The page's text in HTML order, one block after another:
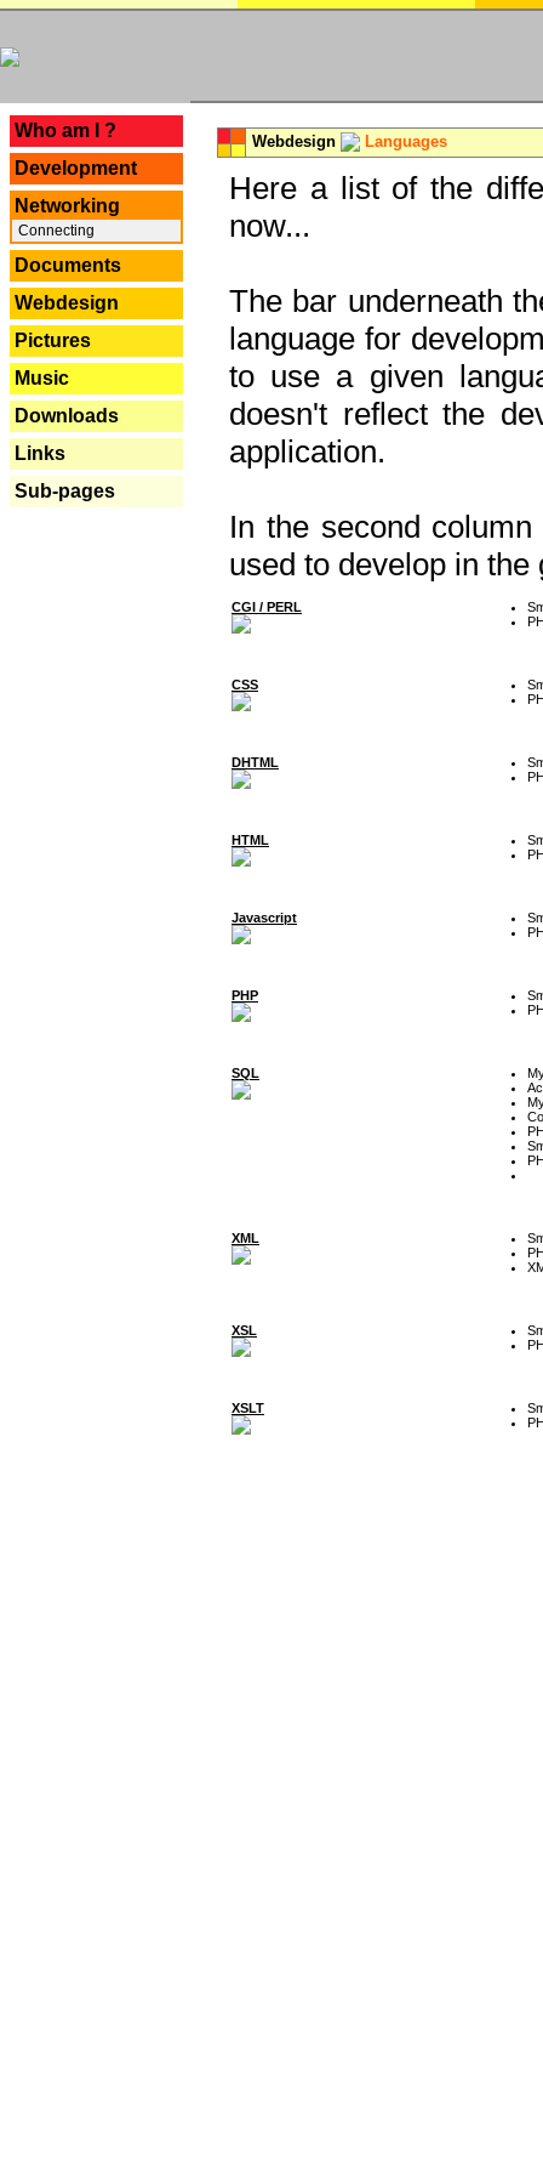
Who am I ?
Development
Networking
Connecting
Documents
Webdesign
Pictures
Music
Downloads
Links
Sub-pages
Webdesign Languages
Here a list of the
now...
The bar underneath
language for
to use a given
doesn't reflect the
application.
In the second
used to develop in the
CGI / PERL
CSS
DHTML
HTML
Javascript
PHP
SQL
XML
XSL
XSLT